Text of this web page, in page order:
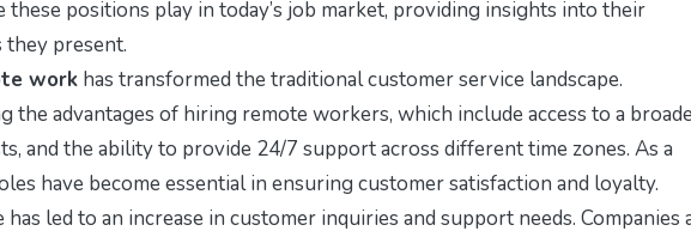
positions play in today’s job market, providing insights into their
present.
work has transformed the traditional customer service landscape.
the advantages of hiring remote workers, which include access to a
and the ability to provide 24/7 support across different time zones. As a
have become essential in ensuring customer satisfaction and loyalty.
led to an increase in customer inquiries and support needs. Companies